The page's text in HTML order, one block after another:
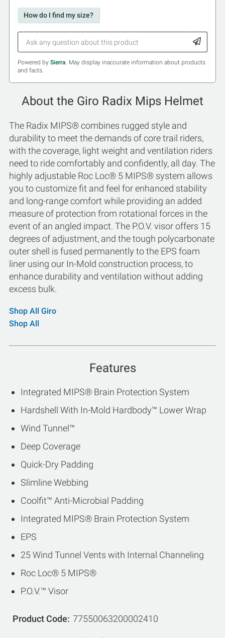
How do I find my size?
Powered by Sierra. May display inaccurate information about products
and facts.
About the Giro Radix Mips Helmet
The Radix MIPS® combines rugged style and
durability to meet the demands of core trail riders,
with the coverage, light weight and ventilation riders
need to ride comfortably and confidently, all day. The
highly adjustable Roc Loc® 5 MIPS® system allows
you to customize fit and feel for enhanced stability
and long-range comfort while providing an added
measure of protection from rotational forces in the
event of an angled impact. The P.O.V. visor offers 15
degrees of adjustment, and the tough polycarbonate
outer shell is fused permanently to the EPS foam
liner using our In-Mold construction process, to
enhance durability and ventilation without adding
excess bulk.
Shop All Giro
Shop All
Features
Integrated MIPS® Brain Protection System
Hardshell With In-Mold Hardbody™ Lower Wrap
Wind Tunnel™
Deep Coverage
Quick-Dry Padding
Slimline Webbing
Coolfit™ Anti-Microbial Padding
Integrated MIPS® Brain Protection System
EPS
25 Wind Tunnel Vents with Internal Channeling
Roc Loc® 5 MIPS®
P.O.V.™ Visor
Product Code 77550063200002410